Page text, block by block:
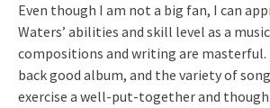
Even though I am not a big fan, I can
Waters’ abilities and skill level as a
compositions and writing are
back good album, and the variety of
exercise a well-put-together and